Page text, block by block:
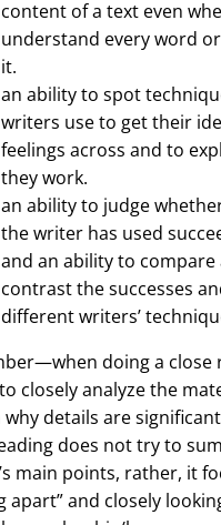
content of a text even
understand every word
it.
an ability to spot
writers use to get their
feelings across and to
they work.
an ability to judge
the writer has used
and an ability to compare
contrast the successes
different writers’
doing a close
closely analyze the
why details are
does not try to
main points, rather, it
apart” and closely